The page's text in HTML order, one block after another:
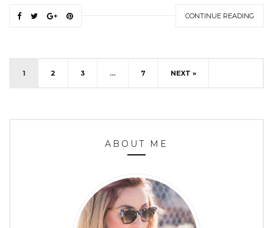
CONTINUE READING
1 2 3 … 7 NEXT »
ABOUT ME